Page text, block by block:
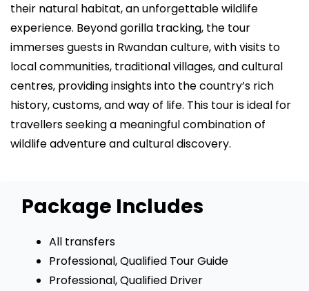
their natural habitat, an unforgettable wildlife
experience. Beyond gorilla tracking, the tour
immerses guests in Rwandan culture, with visits to
local communities, traditional villages, and cultural
centres, providing insights into the country’s rich
history, customs, and way of life. This tour is ideal for
travellers seeking a meaningful combination of
wildlife adventure and cultural discovery.
Package Includes
All transfers
Professional, Qualified Tour Guide
Professional, Qualified Driver